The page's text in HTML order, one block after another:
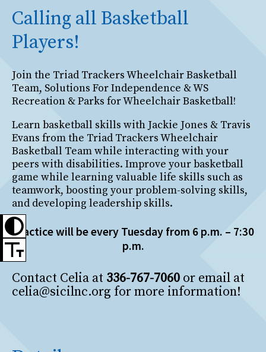
Calling all Basketball
Players!
Join the Triad Trackers Wheelchair Basketball
Team, Solutions For Independence & WS
Recreation & Parks for Wheelchair Basketball!
Learn basketball skills with Jackie Jones & Travis
Evans from the Triad Trackers Wheelchair
Basketball Team while interacting with your
peers with disabilities. Improve your basketball
game while learning valuable life skills such as
teamwork, boosting your problem-solving skills,
and developing leadership skills.
Practice will be every Tuesday from 6 p.m. – 7:30
p.m.
Contact Celia at 336-767-7060 or email at
celia@sicilnc.org for more information!